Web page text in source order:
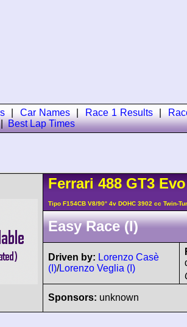
| Car Names| Race 1 Results|
Best Lap Times
Ferrari 488GT3 Evo
Tipo F154CB V8/90° 4v DOHC 3902 cc Twin-
Easy Race (I)
Driven by: Lorenzo Casè
(I)/Lorenzo Veglia (I)
Sponsors: unknown